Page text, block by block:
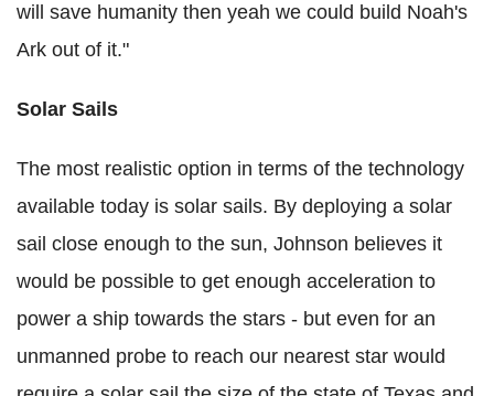
will save humanity then yeah we could build Noah's
Ark out of it."
Solar Sails
The most realistic option in terms of the technology
available today is solar sails. By deploying a solar
sail close enough to the sun, Johnson believes it
would be possible to get enough acceleration to
power a ship towards the stars - but even for an
unmanned probe to reach our nearest star would